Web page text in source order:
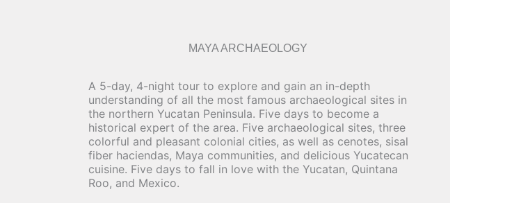
MAYA ARCHAEOLOGY
A 5-day, 4-night tour to explore and gain an in-depth
understanding of all the most famous archaeological sites in
the northern Yucatan Peninsula. Five days to become a
historical expert of the area. Five archaeological sites, three
colorful and pleasant colonial cities, as well as cenotes, sisal
fiber haciendas, Maya communities, and delicious Yucatecan
cuisine. Five days to fall in love with the Yucatan, Quintana
Roo, and Mexico.